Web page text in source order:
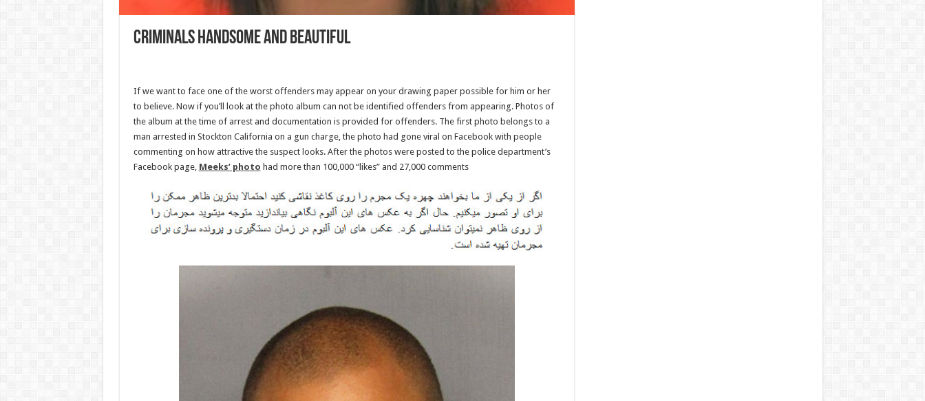
Criminals handsome and beautiful
If we want to face one of the worst offenders may appear on your drawing paper possible for him or her
to believe. Now if you’ll look at the photo album can not be identified offenders from appearing. Photos of
the album at the time of arrest and documentation is provided for offenders. The first photo belongs to a
man arrested in Stockton California on a gun charge, the photo had gone viral on Facebook with people
commenting on how attractive the suspect looks. After the photos were posted to the police department’s
Facebook page, Meeks’ photo had more than 100,000 “likes” and 27,000 comments